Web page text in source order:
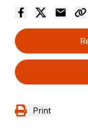
Print